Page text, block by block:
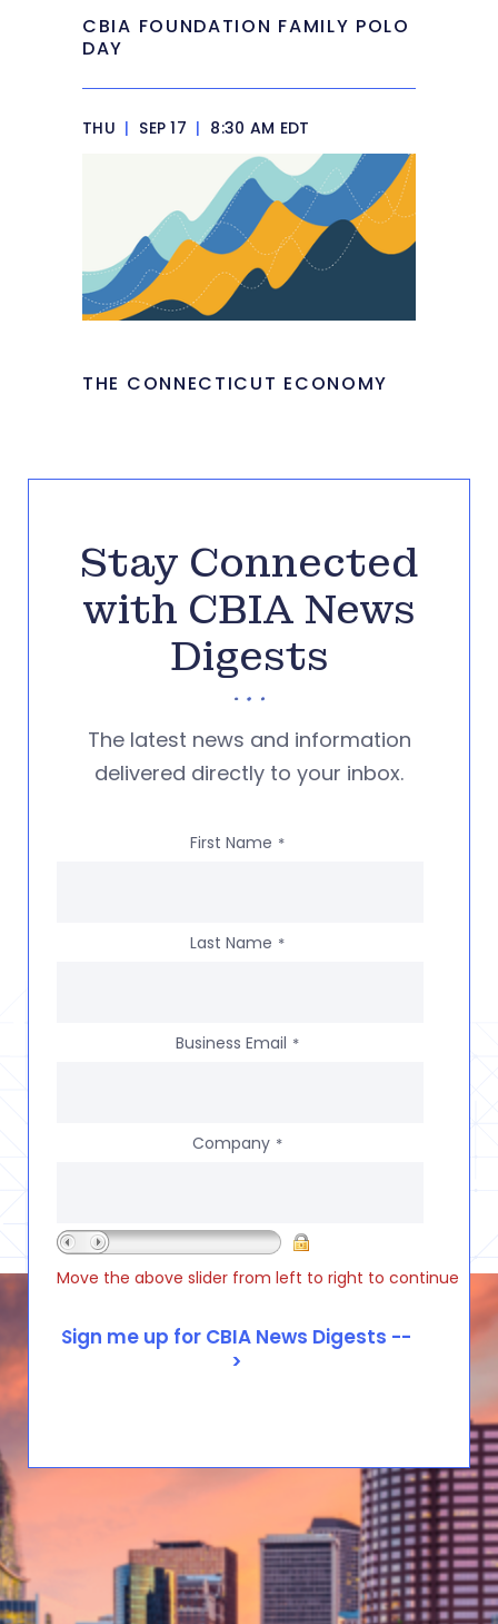
CBIA FOUNDATION FAMILY POLO
DAY
THU | SEP 17 | 8:30 AM EDT
THE CONNECTICUT ECONOMY
Stay Connected
with CBIA News
Digests
The latest news and information
delivered directly to your inbox.
First Name *
Last Name *
Business Email *
Company *
Move the above slider from left to right to continue